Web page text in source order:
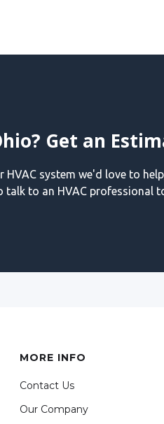
Get an
system we'd love to
talk to an HVAC professional
MORE INFO
Contact Us
Our Company